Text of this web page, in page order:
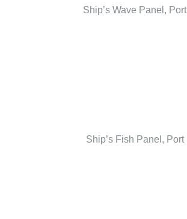
Ship’s Wave Panel, Port
Ship’s Fish Panel, Port